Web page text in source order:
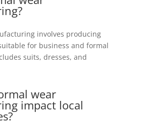
involves producing
for business and formal
suits, dresses, and
wear
impact local